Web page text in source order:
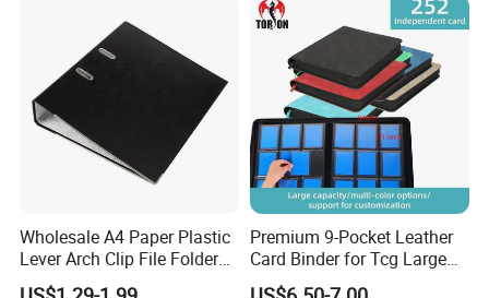
Closure Fireproof Wallet
Wholesale A4 Paper Plastic
Lever Arch Clip File Folder
FC Ring Binder Document
Premium 9-Pocket Leather
Card Binder for Tcg Large
Capacity PU Leather Plastic